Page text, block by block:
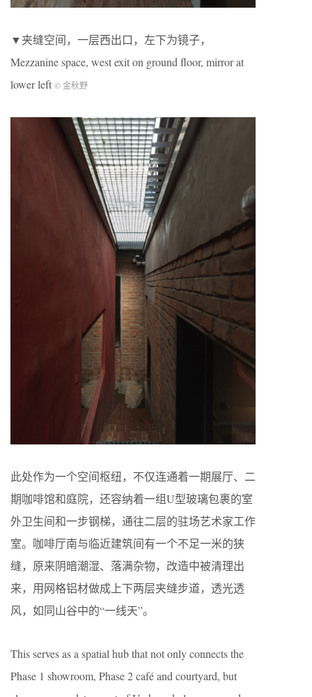
▼夹缝空间，一层西出口，左下为镜子，
Mezzanine space, west exit on ground floor, mirror at
lower left © 金秋野
此处作为一个空间枢纽，不仅连通着一期展厅、二
期咖啡馆和庭院，还容纳着一组U型玻璃包裹的室
外卫生间和一步钢梯，通往二层的驻场艺术家工作
室。咖啡厅南与临近建筑间有一个不足一米的狭
缝，原来阴暗潮湿、落满杂物，改造中被清理出
来，用网格铝材做成上下两层夹缝步道，透光透
风，如同山谷中的“一线天”。
This serves as a spatial hub that not only connects the
Phase 1 showroom, Phase 2 café and courtyard, but